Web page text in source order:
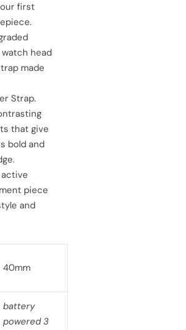
first
head
made
Strap.
that give
bold and
piece
and
40mm
battery
powered 3